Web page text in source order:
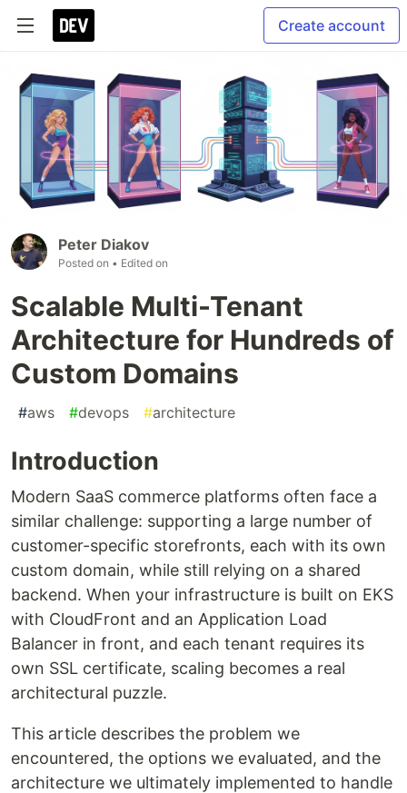
Create account
Peter Diakov
Posted on • Edited on
Scalable Multi-Tenant
Architecture for Hundreds of
Custom Domains
#aws #devops #architecture
Introduction
Modern SaaS commerce platforms often face a
similar challenge: supporting a large number of
customer-specific storefronts, each with its own
custom domain, while still relying on a shared
backend. When your infrastructure is built on EKS
with CloudFront and an Application Load
Balancer in front, and each tenant requires its
own SSL certificate, scaling becomes a real
architectural puzzle.
This article describes the problem we
encountered, the options we evaluated, and the
architecture we ultimately implemented to handle